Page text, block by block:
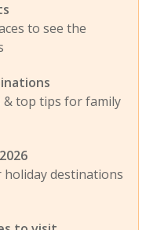
to see the
& top tips for family
holiday destinations